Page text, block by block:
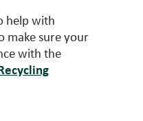
help with
make sure your
with the